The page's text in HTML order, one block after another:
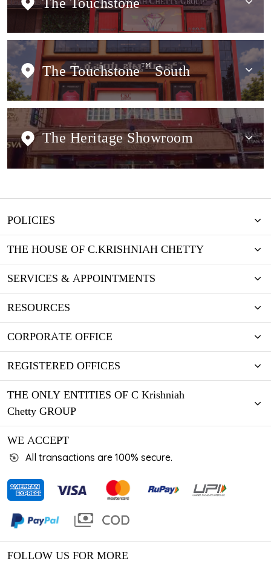
The Touchstone TMSouth
The Heritage Showroom
POLICIES
THE HOUSE OF C.KRISHNIAH CHETTY
SERVICES & APPOINTMENTS
RESOURCES
CORPORATE OFFICE
REGISTERED OFFICES
THE ONLY ENTITIES OF C Krishniah
Chetty GROUP
WE ACCEPT
All transactions are 100% secure.
FOLLOW US FOR MORE